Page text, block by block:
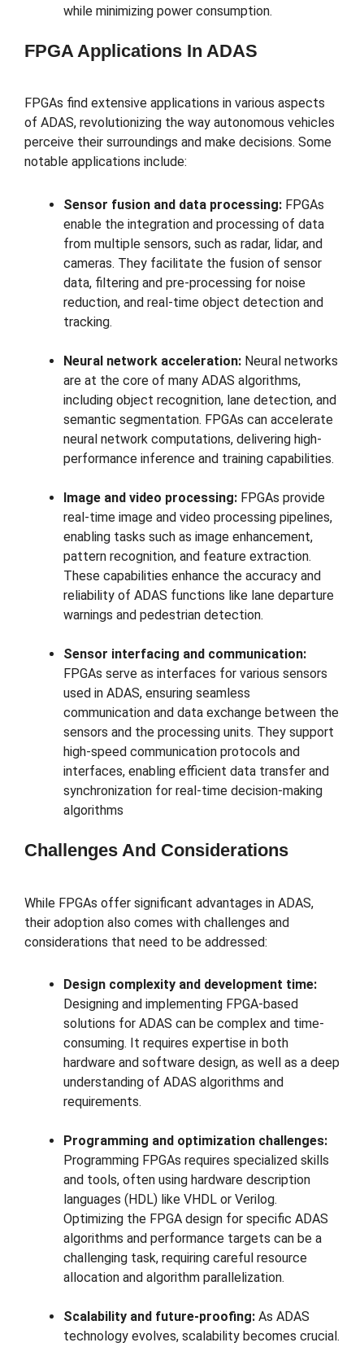
while minimizing power consumption.
FPGA Applications In ADAS
FPGAs find extensive applications in various aspects
of ADAS, revolutionizing the way autonomous vehicles
perceive their surroundings and make decisions. Some
notable applications include:
Sensor fusion and data processing: FPGAs
enable the integration and processing of data
from multiple sensors, such as radar, lidar, and
cameras. They facilitate the fusion of sensor
data, filtering and pre-processing for noise
reduction, and real-time object detection and
tracking.
Neural network acceleration: Neural networks
are at the core of many ADAS algorithms,
including object recognition, lane detection, and
semantic segmentation. FPGAs can accelerate
neural network computations, delivering high-
performance inference and training capabilities.
Image and video processing: FPGAs provide
real-time image and video processing pipelines,
enabling tasks such as image enhancement,
pattern recognition, and feature extraction.
These capabilities enhance the accuracy and
reliability of ADAS functions like lane departure
warnings and pedestrian detection.
Sensor interfacing and communication:
FPGAs serve as interfaces for various sensors
used in ADAS, ensuring seamless
communication and data exchange between the
sensors and the processing units. They support
high-speed communication protocols and
interfaces, enabling efficient data transfer and
synchronization for real-time decision-making
algorithms
Challenges And Considerations
While FPGAs offer significant advantages in ADAS,
their adoption also comes with challenges and
considerations that need to be addressed:
Design complexity and development time:
Designing and implementing FPGA-based
solutions for ADAS can be complex and time-
consuming. It requires expertise in both
hardware and software design, as well as a deep
understanding of ADAS algorithms and
requirements.
Programming and optimization challenges:
Programming FPGAs requires specialized skills
and tools, often using hardware description
languages (HDL) like VHDL or Verilog.
Optimizing the FPGA design for specific ADAS
algorithms and performance targets can be a
challenging task, requiring careful resource
allocation and algorithm parallelization.
Scalability and future-proofing: As ADAS
technology evolves, scalability becomes crucial.